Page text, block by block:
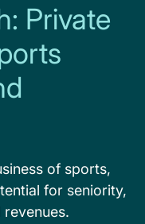
Private
of sports,
for seniority,